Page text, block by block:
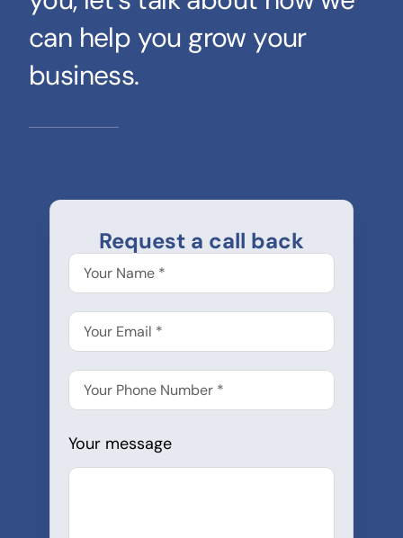
can help you grow your
business.
Request a call back
Your message